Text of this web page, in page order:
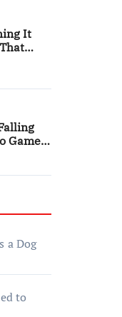
It
Game
a Dog
to